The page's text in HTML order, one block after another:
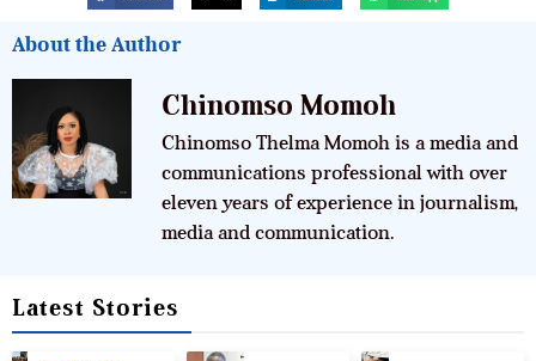
About the Author
Chinomso Momoh
Chinomso Thelma Momoh is a media and
communications professional with over
eleven years of experience in journalism,
media and communication.
Latest Stories